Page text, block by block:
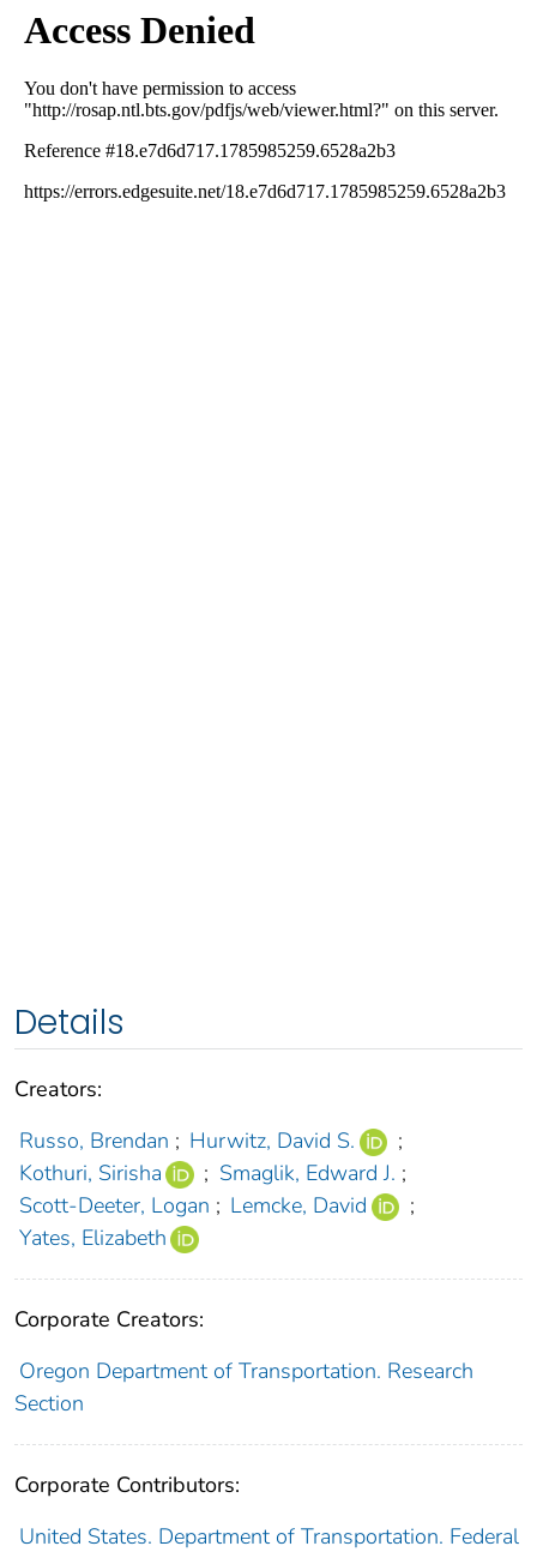
Details
Creators:
Russo, Brendan ; Hurwitz, David S.
;
Kothuri, Sirisha
; Smaglik, Edward J. ;
Scott-Deeter, Logan ; Lemcke, David
;
Yates, Elizabeth
Corporate Creators:
Oregon Department of Transportation. Research
Section
Corporate Contributors:
United States. Department of Transportation. Federal